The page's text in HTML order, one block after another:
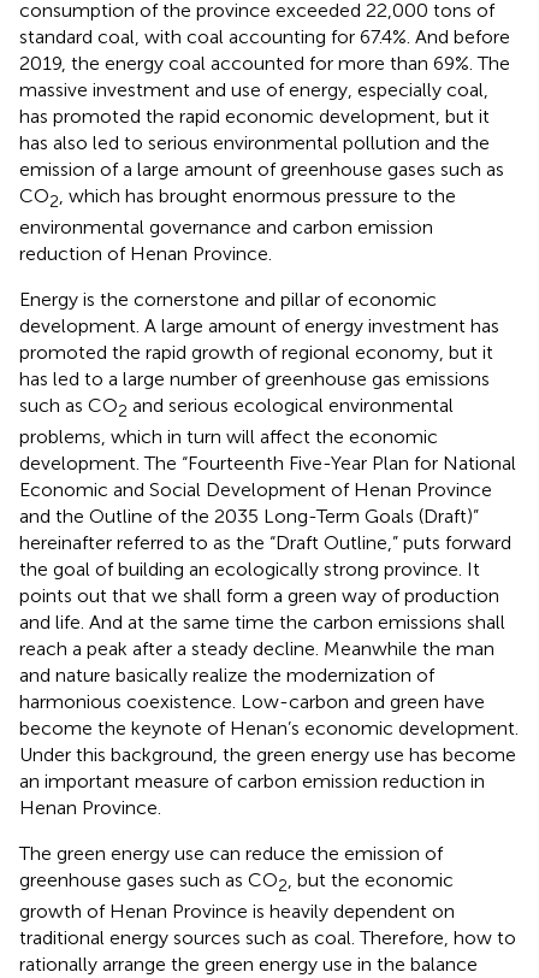
consumption of the province exceeded 22,000 tons of
standard coal, with coal accounting for 67.4%. And before
2019, the energy coal accounted for more than 69%. The
massive investment and use of energy, especially coal,
has promoted the rapid economic development, but it
has also led to serious environmental pollution and the
emission of a large amount of greenhouse gases such as
CO2 , which has brought enormous pressure to the
environmental governance and carbon emission
reduction of Henan Province.
Energy is the cornerstone and pillar of economic
development. A large amount of energy investment has
promoted the rapid growth of regional economy, but it
has led to a large number of greenhouse gas emissions
such as CO2 and serious ecological environmental
problems, which in turn will affect the economic
development. The “Fourteenth Five-Year Plan for National
Economic and Social Development of Henan Province
and the Outline of the 2035 Long-Term Goals (Draft)”
hereinafter referred to as the “Draft Outline,” puts forward
the goal of building an ecologically strong province. It
points out that we shall form a green way of production
and life. And at the same time the carbon emissions shall
reach a peak after a steady decline. Meanwhile the man
and nature basically realize the modernization of
harmonious coexistence. Low-carbon and green have
become the keynote of Henan’s economic development.
Under this background, the green energy use has become
an important measure of carbon emission reduction in
Henan Province.
The green energy use can reduce the emission of
greenhouse gases such as CO2, but the economic
growth of Henan Province is heavily dependent on
traditional energy sources such as coal. Therefore, how to
rationally arrange the green energy use in the balance